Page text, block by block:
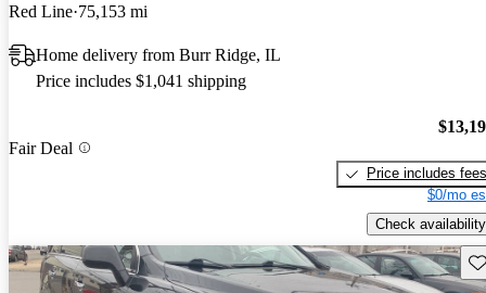
Red Line 75,153 mi
Home delivery from Burr Ridge, IL
Price includes $1,041 shipping
Fair Deal
Price includes fees
$0/mo
Check availability